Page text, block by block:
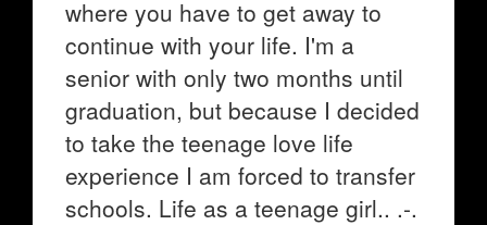
where you have to get away to
continue with your life. I'm a
senior with only two months until
graduation, but because I decided
to take the teenage love life
experience I am forced to transfer
schools. Life as a teenage girl.. .-.